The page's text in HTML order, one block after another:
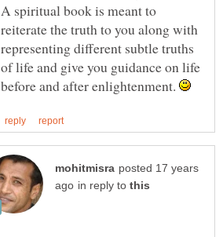
A spiritual book is meant to
reiterate the truth to you along with
representing different subtle truths
of life and give you guidance on life
before and after enlightenment.
posted 17 years
in reply to